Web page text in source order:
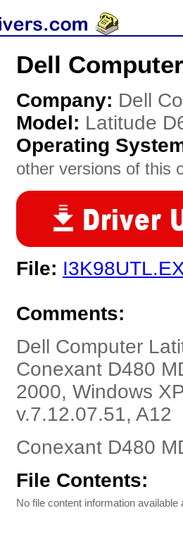
Dell
Company: Dell
Model: Latitude
Operating
other versions of this
File:
Comments:
Dell Computer
Conexant D480
2000, Windows
v.7.12.07.51, A12
Conexant D480
File Contents:
No file content information available